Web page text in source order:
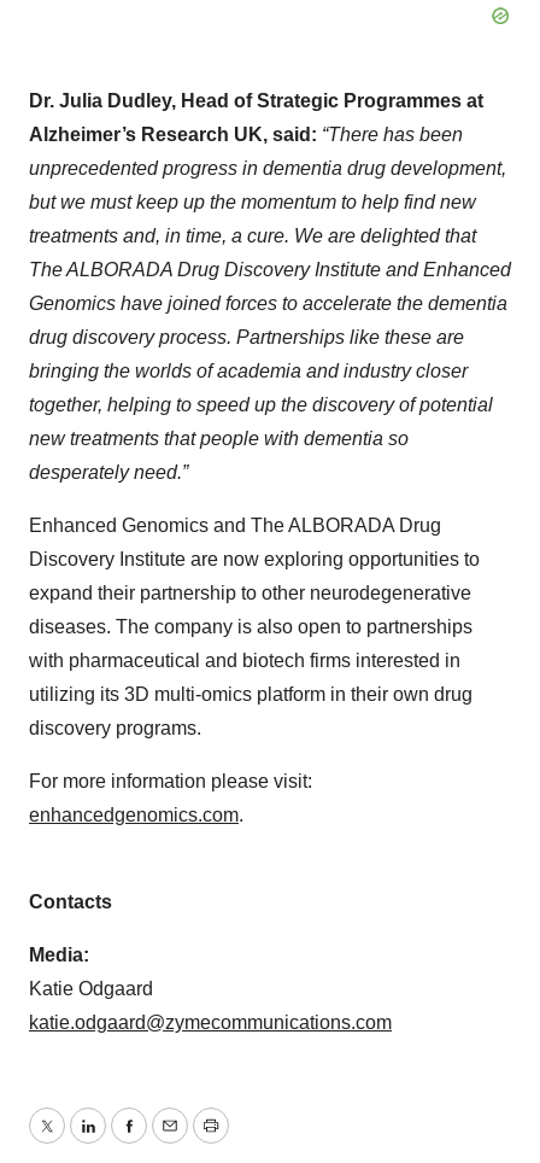
Dr. Julia Dudley, Head of Strategic Programmes at
Alzheimer’s Research UK, said: “There has been
unprecedented progress in dementia drug development,
but we must keep up the momentum to help find new
treatments and, in time, a cure. We are delighted that
The ALBORADA Drug Discovery Institute and Enhanced
Genomics have joined forces to accelerate the dementia
drug discovery process. Partnerships like these are
bringing the worlds of academia and industry closer
together, helping to speed up the discovery of potential
new treatments that people with dementia so
desperately need.”
Enhanced Genomics and The ALBORADA Drug
Discovery Institute are now exploring opportunities to
expand their partnership to other neurodegenerative
diseases. The company is also open to partnerships
with pharmaceutical and biotech firms interested in
utilizing its 3D multi-omics platform in their own drug
discovery programs.
For more information please visit:
enhancedgenomics.com.
Contacts
Media:
Katie Odgaard
katie.odgaard@zymecommunications.com
TwitterLinkedInFacebook
EmailPrint